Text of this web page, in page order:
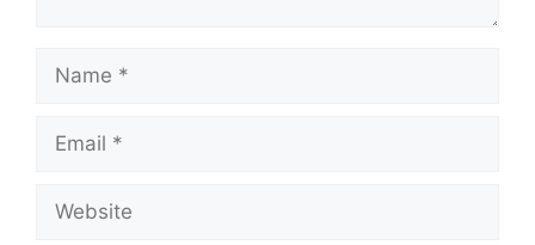
Name
Email
Website